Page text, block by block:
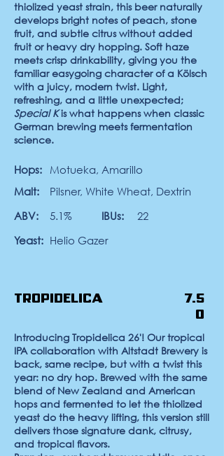
thiolized yeast strain, this beer naturally
develops bright notes of peach, stone
fruit, and subtle citrus without added
fruit or heavy dry hopping. Soft haze
meets crisp drinkability, giving you the
familiar easygoing character of a Kölsch
with a juicy, modern twist. Light,
refreshing, and a little unexpected;
Special Kis what happens when classic
German brewing meets fermentation
science.
Hops: Motueka, Amarillo
Malt:
Pilsner, White Wheat, Dextrin
ABV:
5.1% IBUs:
22
Yeast: Helio Gazer
Tropidelica
7.5
0
Introducing Tropidelica 26'! Our tropical
IPA collaboration with Altstadt Brewery is
back, same recipe, but with a twist this
year: no dry hop. Brewed with the same
blend of New Zealand and American
hops and fermented to let the thiolized
yeast do the heavy lifting, this version still
delivers those signature dank, citrusy,
and tropical flavors.